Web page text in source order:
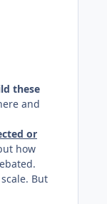
these
and
or
how
But